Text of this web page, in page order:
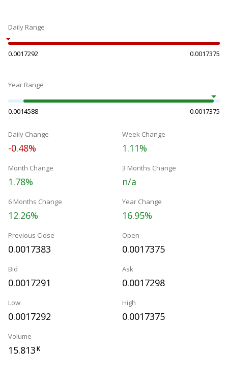
Daily Range
0.0017292 0.0017375
Year Range
0.0014588 0.0017375
Daily Change
-0.48%
Week Change
1.11%
Month Change
1.78%
3 Months Change
n/a
6 Months Change
12.26%
Year Change
16.95%
Previous Close
0.0017383
Open
0.0017375
Bid
0.0017291
Ask
0.0017298
Low
0.0017292
High
0.0017375
Volume
15.813K